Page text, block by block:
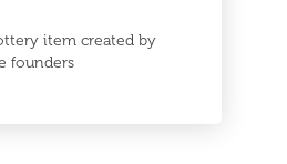
item created by
founders